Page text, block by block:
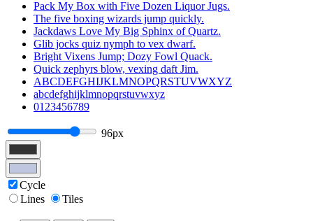
Pack My Box with Five Dozen Liquor Jugs.
The five boxing wizards jump quickly.
Jackdaws Love My Big Sphinx of Quartz.
Glib jocks quiz nymph to vex dwarf.
Bright Vixens Jump; Dozy Fowl Quack.
Quick zephyrs blow, vexing daft Jim.
ABCDEFGHIJKLMNOPQRSTUVWXYZ
abcdefghijklmnopqrstuvwxyz
0123456789
96px
Cycle
Lines
Tiles